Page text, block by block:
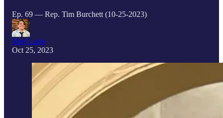
Ep. 69 — Rep. Tim Burchett (10-25-2023)
Matt Laslo
Oct 25, 2023